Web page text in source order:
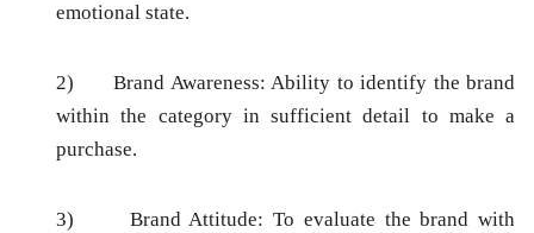
emotional state.
2) Brand Awareness: Ability to identify the brand
within the category in sufficient detail to make a
purchase.
3) Brand Attitude: To evaluate the brand with